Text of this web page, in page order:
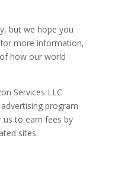
but we hope you
more information,
how our world
Services LLC
program
us to earn fees by
sites.